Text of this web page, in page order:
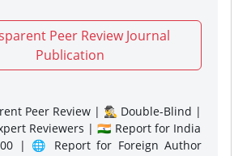
Peer Review Journal
Publication
Peer Review | 🕵️‍♂️ Double-Blind |
Reviewers | 🇮🇳 Report for India
| 🌐 Report for Foreign Author